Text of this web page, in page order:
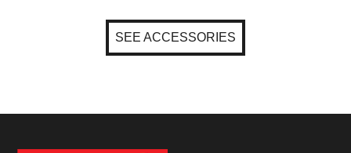
SEE ACCESSORIES